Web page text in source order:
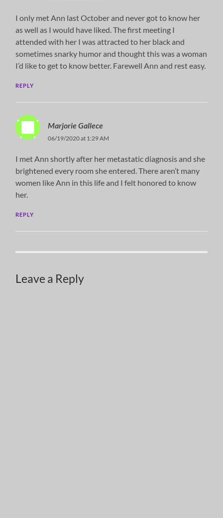
I only met Ann last October and never got to know her
as well as I would have liked. The first meeting I
attended with her I was attracted to her black and
sometimes snarky humor and thought this was a woman
I’d like to get to know better. Farewell Ann and rest easy.
REPLY
Marjorie Gallece
06/19/2020 at 1:29 AM
I met Ann shortly after her metastatic diagnosis and she
brightened every room she entered. There aren’t many
women like Ann in this life and I felt honored to know
her.
REPLY
Leave a Reply